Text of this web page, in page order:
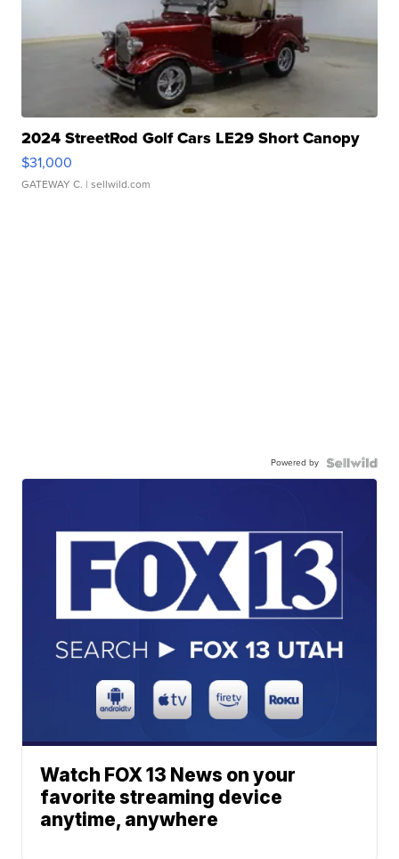
2024 StreetRod Golf Cars LE29 Short Canopy
$31,000
GATEWAY C. | sellwild.com
Powered by
Watch FOX 13 News on your
favorite streaming device
anytime, anywhere